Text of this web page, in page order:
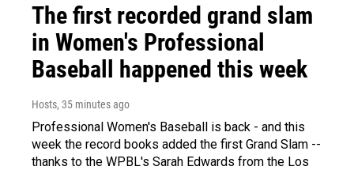
The first recorded grand slam
in Women's Professional
Baseball happened this week
Hosts, 35 minutes ago
Professional Women's Baseball is back - and this
week the record books added the first Grand Slam --
thanks to the WPBL's Sarah Edwards from the Los